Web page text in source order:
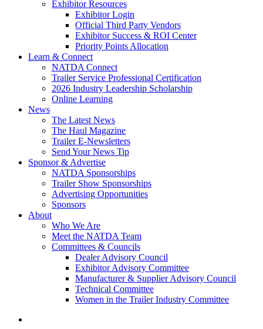
Exhibitor Resources
Exhibitor Login
Official Third Party Vendors
Exhibitor Success & ROI Center
Priority Points Allocation
Learn & Connect
NATDA Connect
Trailer Service Professional Certification
2026 Industry Leadership Scholarship
Online Learning
News
The Latest News
The Haul Magazine
Trailer E-Newsletters
Send Your News Tip
Sponsor & Advertise
NATDA Sponsorships
Trailer Show Sponsorships
Advertising Opportunities
Sponsors
About
Who We Are
Meet the NATDA Team
Committees & Councils
Dealer Advisory Council
Exhibitor Advisory Committee
Manufacturer & Supplier Advisory Council
Technical Committee
Women in the Trailer Industry Committee